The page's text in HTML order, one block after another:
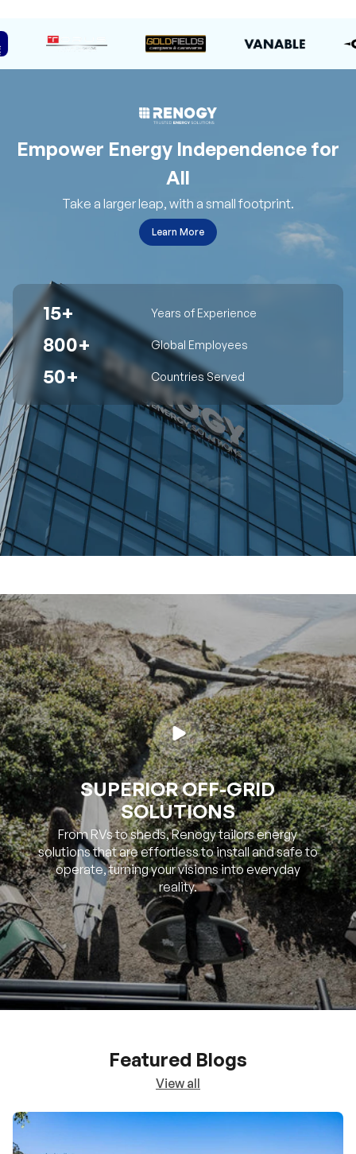
Empower Energy Independence for
All
Take a larger leap, with a small footprint.
Learn More
15+ Years of Experience
800+ Global Employees
50+ Countries Served
SUPERIOR OFF-GRID
SOLUTIONS
From RVs to sheds, Renogy tailors energy
solutions that are effortless to install and safe to
operate, turning your visions into everyday
reality.
Featured Blogs
View all